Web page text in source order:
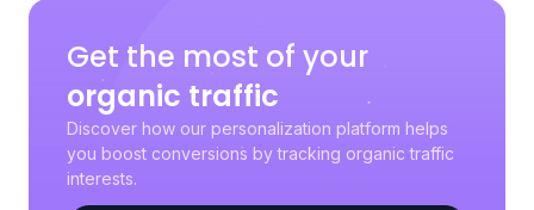
Get the most of your
organic traffic
Discover how our personalization platform helps
you boost conversions by tracking organic traffic
interests.